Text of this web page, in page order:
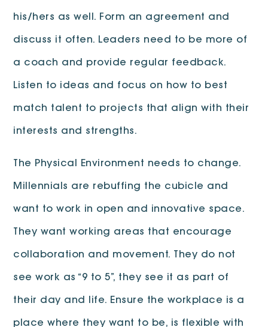
his/hers as well. Form an agreement and
discuss it often. Leaders need to be more of
a coach and provide regular feedback.
Listen to ideas and focus on how to best
match talent to projects that align with their
interests and strengths.
The Physical Environment needs to change.
Millennials are rebuffing the cubicle and
want to work in open and innovative space.
They want working areas that encourage
collaboration and movement. They do not
see work as “9 to 5”, they see it as part of
their day and life. Ensure the workplace is a
place where they want to be, is flexible with